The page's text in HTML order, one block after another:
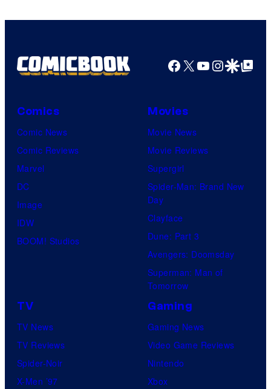
Facebook
X YouTube
GoogleGoogle Top
Comics
Comic News
Comic Reviews
Marvel
DC
Image
IDW
BOOM! Studios
Movies
Movie News
Movie Reviews
Supergirl
Spider-Man: Brand New
Day
Clayface
Dune: Part 3
Avengers: Doomsday
Superman: Man of
Tomorrow
TV
TV News
TV Reviews
Spider-Noir
X-Men ’97
Gaming
Gaming News
Video Game Reviews
Nintendo
Xbox